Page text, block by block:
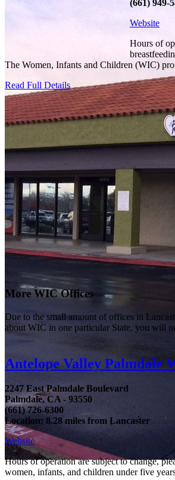
(661) 949-
Website
Hours of
The Women, Infants and Children (WIC)
Read Full Details
More WIC Offices
Due to the small amount of offices in
about WIC in one particular State, you will
Antelope Valley Palmdale
2247 East Palmdale Boulevard
Palmdale, CA - 93550
(661) 726-6300
Location: 8.28 miles from Lancaster
Website
Hours of operation are subject to change,
women, infants, and children under five